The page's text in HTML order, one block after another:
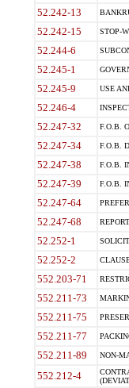
52.242-13
52.242-15 STOP-
52.244-6
52.245-1
52.245-9 USE
52.246-4
52.247-32 F.O.B.
52.247-34 F.O.B.
52.247-38 F.O.B.
52.247-39 F.O.B.
52.247-64
52.247-68
52.252-1
52.252-2
552.203-71
552.211-73
552.211-75
552.211-77
552.211-89 NON-
552.212-4